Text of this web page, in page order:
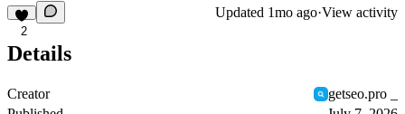
2
Updated 1mo ago·View activity
Details
Creator
getseo.pro _